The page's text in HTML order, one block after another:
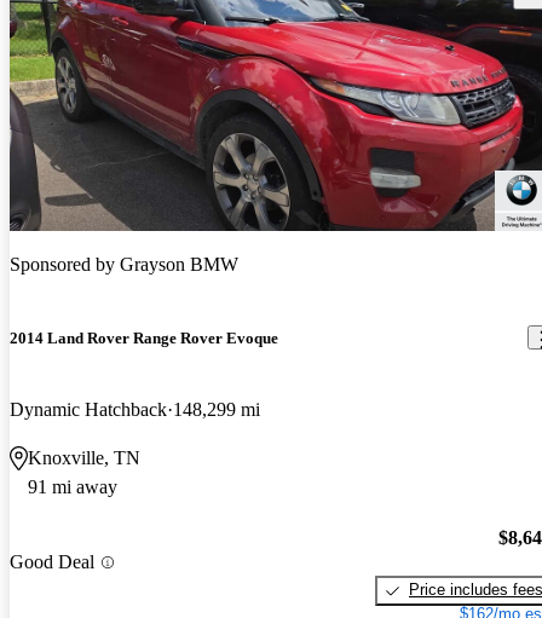
Sponsored by Grayson BMW
2014 Land Rover Range Rover Evoque
Dynamic Hatchback 148,299 mi
Knoxville, TN
91 mi away
Good Deal
Price includes fees
$162/mo